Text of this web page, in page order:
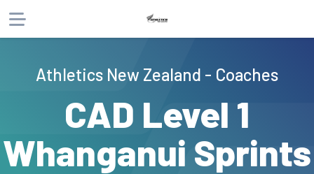
Athletics New Zealand - Coaches
CAD Level 1
Whanganui Sprints